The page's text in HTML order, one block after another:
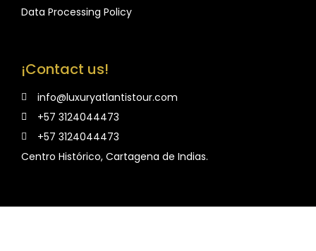
Data Processing Policy
¡Contact us!
info@luxuryatlantistour.com
+57 3124044473
+57 3124044473
Centro Histórico, Cartagena de Indias.